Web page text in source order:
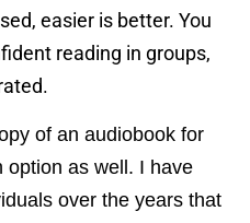
easier is better. You
reading in groups,
of an audiobook for
option as well. I have
over the years that